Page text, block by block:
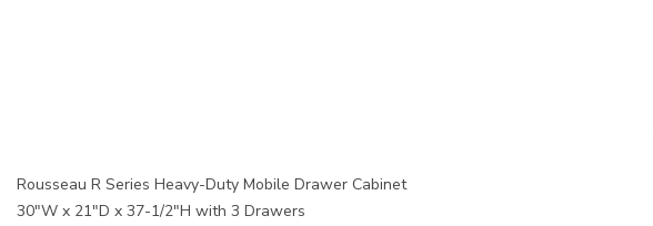
Rousseau R Series Heavy-Duty Mobile Drawer Cabinet
30"W x 21"D x 37-1/2"H with 3 Drawers